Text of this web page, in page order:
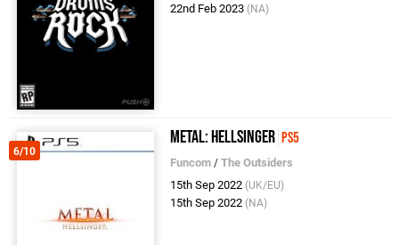
22nd Feb 2023 (NA)
6/10
Metal: Hellsinger PS5
Funcom /The Outsiders
15th Sep 2022 (UK/EU)
15th Sep 2022 (NA)